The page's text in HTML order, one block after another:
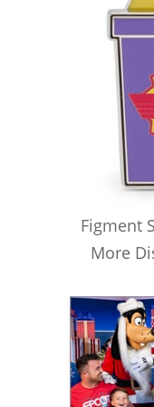
Figment
More